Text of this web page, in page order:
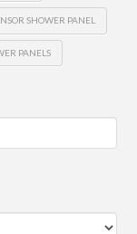
SHOWER PANEL
PANELS